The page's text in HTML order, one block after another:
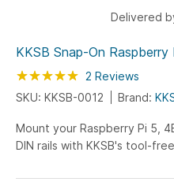
KKSB Snap-On
Rating: 100
% of100
2 Reviews
SKU: KKSB-0012
Brand:
Mount your Raspberry Pi 5,
DIN rails with KKSB's tool-
Delivered